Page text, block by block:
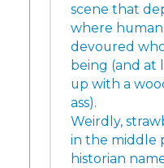
scene that
where
devoured
being (and at
up with a
ass).
Weirdly,
in the middle
historian